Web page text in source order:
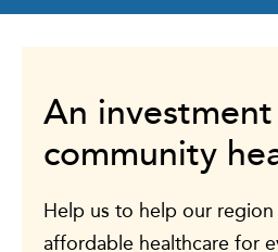
An
community
Help us to help our
affordable healthcare for